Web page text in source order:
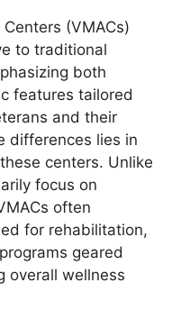
(VMACs)
to traditional
both
features tailored
and their
differences lies in
centers. Unlike
focus on
often
for rehabilitation,
geared
overall wellness